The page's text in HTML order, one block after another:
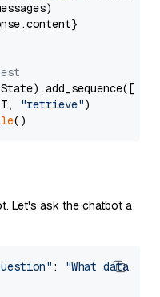
"retrieve")
Let's ask the chatbot a
:
"What data